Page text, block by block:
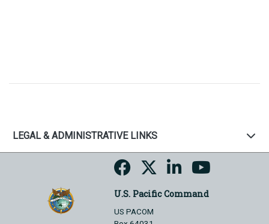
LEGAL & ADMINISTRATIVE LINKS
U.S. Pacific Command
US PACOM